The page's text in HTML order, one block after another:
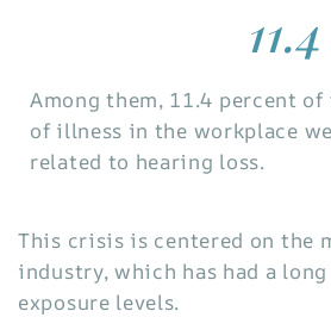
Among them, 11.4 percent
of illness in the workplace
related to hearing loss.
This crisis is centered on the
industry, which has had a
exposure levels.